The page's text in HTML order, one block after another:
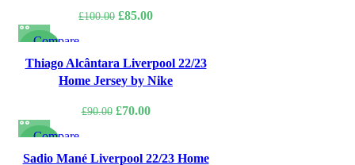
£100.00 Original
£100.00.
£85.00Current
£85.00.
Compare
Quick view
Add to wishlist
Thiago Alcântara Liverpool 22/23
Home Jersey by Nike
£90.00 Original
£90.00.
£70.00Current
£70.00.
Compare
Quick view
Sadio Mané Liverpool 22/23 Home